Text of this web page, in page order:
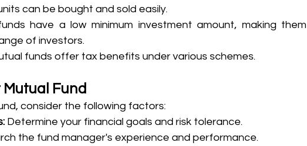
can be bought and sold easily.
have a low minimum investment amount, making them
of investors.
funds offer tax benefits under various schemes.
Fund
consider the following factors:
Determine your financial goals and risk tolerance.
the fund manager's experience and performance.